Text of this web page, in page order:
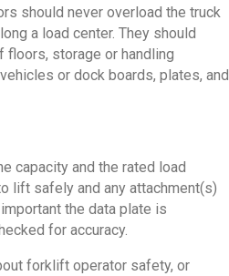
should never overload the truck
a load center. They should
floors, storage or handling
or dock boards, plates, and
capacity and the rated load
lift safely and any attachment(s)
the data plate is
for accuracy.
forklift operator safety, or